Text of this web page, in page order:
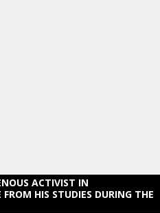
ACTIVIST IN
HIS STUDIES DURING THE